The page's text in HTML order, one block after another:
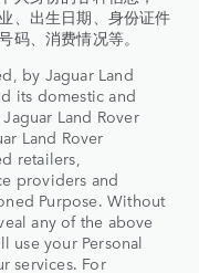
、出生日期、身份证件
码、消费情况等。
by Jaguar Land
its domestic and
Land Rover
Land Rover
retailers,
providers and
Purpose. Without
any of the above
use your Personal
services. For